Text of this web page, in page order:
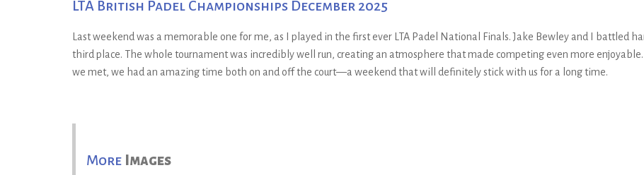
LTA British Padel Championships December 2025
Last weekend was a memorable one for me, as I played in the first ever LTA Padel National Finals. Jake Bewley and I battled
third place. The whole tournament was incredibly well run, creating an atmosphere that made competing even more
we met, we had an amazing time both on and off the court—a weekend that will definitely stick with us for a long time.
More Images